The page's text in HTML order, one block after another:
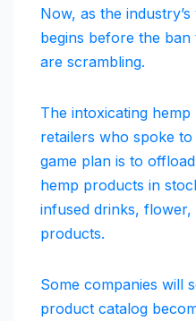
Now, as the
begins before the
are scrambling.
The intoxicating
retailers who spoke
game plan is to
hemp products in
infused drinks, flower,
products.
Some companies will
product catalog